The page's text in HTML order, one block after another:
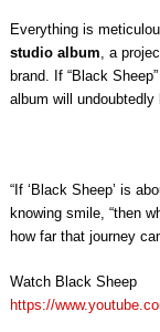
Everything is
studio album , a
brand. If “Black
album will undoubtedly
“If ‘Black Sheep’ is
knowing smile, “then
how far that journey
Watch Black Sheep
https://